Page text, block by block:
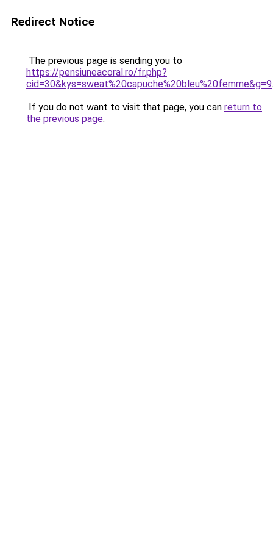
Redirect Notice
The previous page is sending you to
https://pensiuneacoral.ro/fr.php?
cid=30&kys=sweat%20capuche%20bleu%20femme&g=9.
If you do not want to visit that page, you can return to
the previous page.